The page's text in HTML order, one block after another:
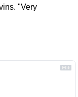
"Very